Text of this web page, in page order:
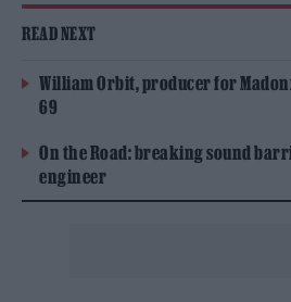
READ NEXT
William Orbit, producer for
69
On the Road: breaking sound
engineer